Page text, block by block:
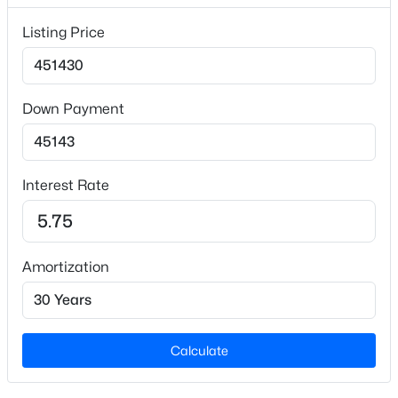
$599,999
3
Beds Baths Sqft
Acres
1370 Mt Pisgah Church Rd, Apex, NC 27523
MLS#: 10184959
Open: Sun 1:00 PM - 3:00 PM
Back Yard and Wooded
Lot Size (Acres)
0.09
Interior Details
Interior Features
Bathtub/Shower Combination, Crown Molding,
Entrance Foyer, High Ceilings, High Speed Internet,
Open Floorplan, Pantry, Quartz Counters, Smart
Thermostat, Smooth Ceilings, Tray Ceiling(s) and
Walk-In Closet(s)
Listing Price
Down Payment
Interest Rate
Amortization
Calculate